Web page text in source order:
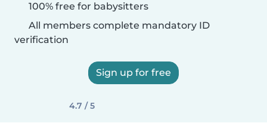
100% free for babysitters
All members complete mandatory ID
verification
Sign up for free
4.7 / 5